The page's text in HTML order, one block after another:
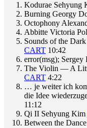
Kodurae Sehyung
Burning Georgy
Octophony
Abbitte Victoria
Sounds of the
CART 10:42
error(msg); Sergey
The Violin — A
CART 4:22
… je weiter ich
die Idee
11:12
Qi II Sehyung Kim
Between the Dance